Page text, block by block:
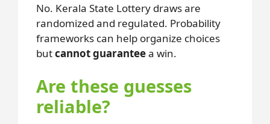
No. Kerala State Lottery draws are
randomized and regulated. Probability
frameworks can help organize choices
butcannot guaranteea win.
Are these guesses
reliable?